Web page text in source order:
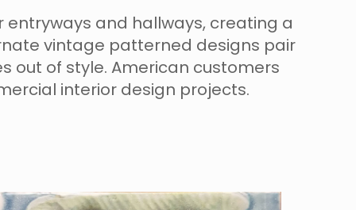
and hallways, creating a
vintage patterned designs pair
out of style. American customers
interior design projects.